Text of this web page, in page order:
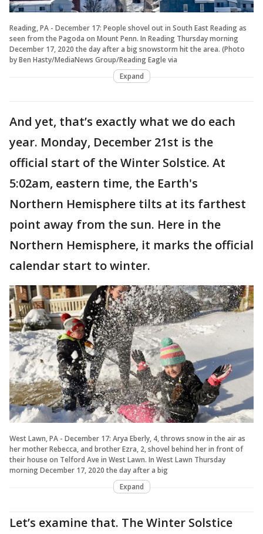
Reading, PA - December 17: People shovel out in South East Reading as
seen from the Pagoda on Mount Penn. In Reading Thursday morning
December 17, 2020 the day after a big snowstorm hit the area. (Photo
by Ben Hasty/MediaNews Group/Reading Eagle via
Expand
And yet, that’s exactly what we do each
year. Monday, December 21st is the
official start of the Winter Solstice. At
5:02am, eastern time, the Earth's
Northern Hemisphere tilts at its farthest
point away from the sun. Here in the
Northern Hemisphere, it marks the official
calendar start to winter.
West Lawn, PA - December 17: Arya Eberly, 4, throws snow in the air as
her mother Rebecca, and brother Ezra, 2, shovel behind her in front of
their house on Telford Ave in West Lawn. In West Lawn Thursday
morning December 17, 2020 the day after a big
Expand
Let’s examine that. The Winter Solstice